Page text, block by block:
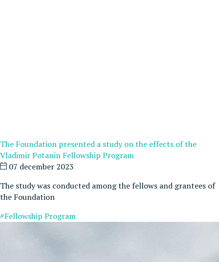
The Foundation presented a study on the effects of the
Vladimir Potanin Fellowship Program
07 december 2023
The study was conducted among the fellows and grantees of
the Foundation
#Fellowship Program